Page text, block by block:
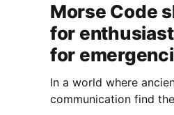
Morse Code
for
for
In a world where
communication find